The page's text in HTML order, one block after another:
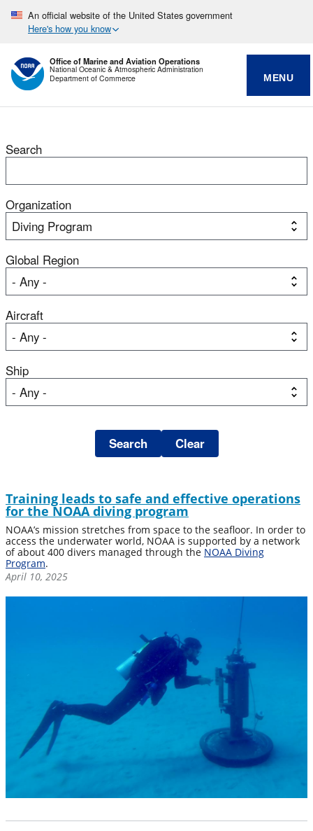
An official website of the United States government
Here's how you know
Office of Marine and Aviation Operations
National Oceanic & Atmospheric Administration
Department of Commerce
MENU
Search
Organization
Global Region
Aircraft
Ship
Training leads to safe and effective operations
for the NOAA diving program
NOAA’s mission stretches from space to the seafloor. In order to
access the underwater world, NOAA is supported by a network
of about 400 divers managed through the NOAA Diving
Program.
April 10, 2025